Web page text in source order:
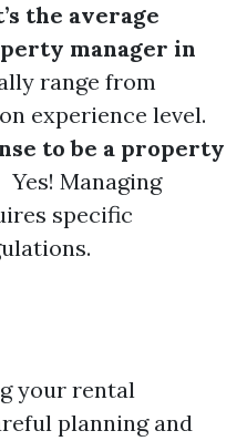
the average
manager in
range from
experience level.
to be a property
Yes! Managing
specific
your rental
planning and